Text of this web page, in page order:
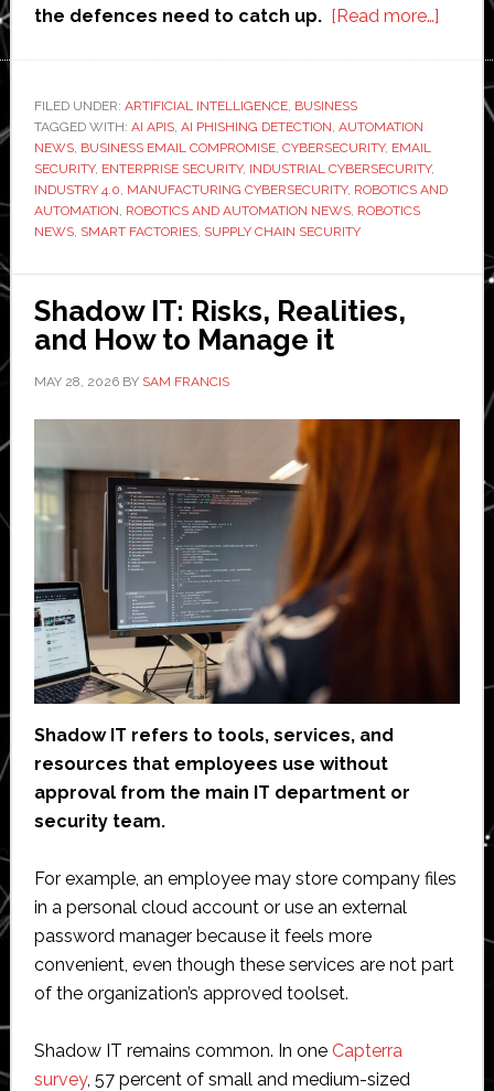
the defences need to catch up. [Read more…]about
email
FILED UNDER: ARTIFICIAL INTELLIGENCE, BUSINESS
TAGGED WITH: AI APIS, AI PHISHING DETECTION, AUTOMATION
NEWS, BUSINESS EMAIL COMPROMISE, CYBERSECURITY, EMAIL
SECURITY, ENTERPRISE SECURITY, INDUSTRIAL CYBERSECURITY,
INDUSTRY 4.0, MANUFACTURING CYBERSECURITY, ROBOTICS AND
AUTOMATION, ROBOTICS AND AUTOMATION NEWS, ROBOTICS
NEWS, SMART FACTORIES, SUPPLY CHAIN SECURITY
Shadow IT: Risks, Realities,
and How to Manage it
MAY 28, 2026BY SAM FRANCIS
Shadow IT refers to tools, services, and
resources that employees use without
approval from the main IT department or
security team.
For example, an employee may store company files
in a personal cloud account or use an external
password manager because it feels more
convenient, even though these services are not part
of the organization’s approved toolset.
Shadow IT remains common. In one Capterra
survey, 57 percent of small and medium-sized